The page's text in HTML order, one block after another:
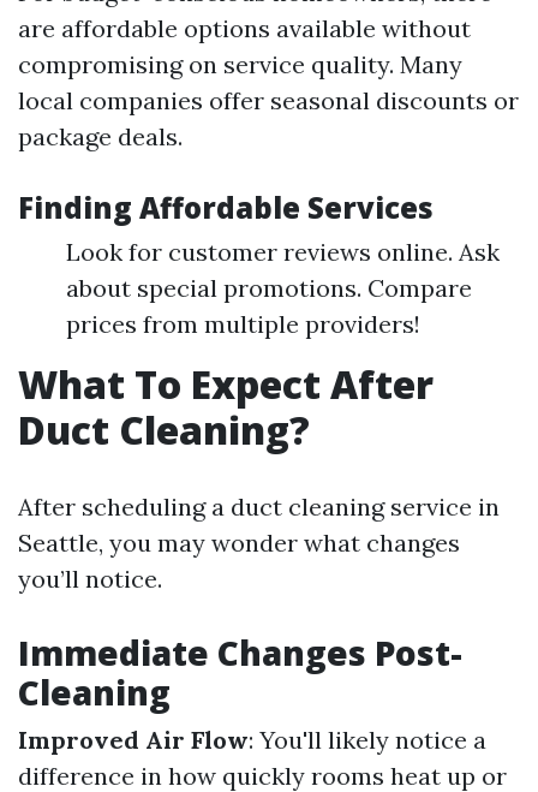
are affordable options available without
compromising on service quality. Many
local companies offer seasonal discounts or
package deals.
Finding Affordable Services
Look for customer reviews online. Ask
about special promotions. Compare
prices from multiple providers!
What To Expect After
Duct Cleaning?
After scheduling a duct cleaning service in
Seattle, you may wonder what changes
you’ll notice.
Immediate Changes Post-
Cleaning
Improved Air Flow: You'll likely notice a
difference in how quickly rooms heat up or